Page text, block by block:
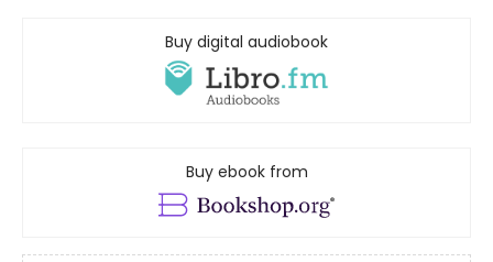
Buy digital audiobook
Buy ebook from